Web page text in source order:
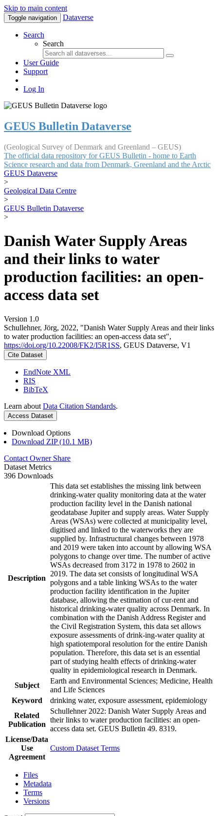
Skip to main content
Toggle navigation Dataverse
Search
Search
User Guide
Support
Log In
GEUS Bulletin Dataverse
(Geological Survey of Denmark and Greenland – GEUS)
The official data repository for GEUS Bulletin - home to Earth
Science research and data from Denmark, Greenland and the Arctic
GEUS Dataverse
>
Geological Data Centre
>
GEUS Bulletin Dataverse
>
Danish Water Supply Areas
and their links to water
production facilities: an open-
access data set
Version 1.0
Schullehner, Jörg, 2022, "Danish Water Supply Areas and their links
to water production facilities: an open-access data set",
https://doi.org/10.22008/FK2/I5R1SS, GEUS Dataverse, V1
Cite Dataset
EndNote XML
RIS
BibTeX
Learn about Data Citation Standards.
Access Dataset
Download Options
Download ZIP (10.1 MB)
Contact Owner Share
Dataset Metrics
396 Downloads
Description
This data set establishes the missing link between
drinking-water quality monitoring data at the water
production facility level in the Danish national
geodatabase Jupiter and supply areas. Water Supply
Areas (WSAs) were collected at municipality level,
digitised and linked to the waterworks they are
supplied by. Infrastructural changes between 1978
and 2019 were taken into account by allowing WSA
polygons to change over time. The number of active
WSAs decreased from 3172 in 1978 to 2602 in
2019. The data set consists of longitudinal WSA
polygons and a table linking WSAs to the water
production facility identification in the Jupiter
database, allowing the estimation of cur-rent and
historical drinking-water quality across Denmark. In
combination with the Danish Address Register and
the Civil Registration System, this data set allows
exposure assessments of drink-ing-water quality at
high spatiotemporal resolution for the entire Danish
population. Therefore, this data set is an essential
part of studying health effects of drinking-water
quality in epidemiological research in Denmark.
Subject
Earth and Environmental Sciences; Medicine, Health
and Life Sciences
Keyword
drinking water, exposure assessment, epidemiology
Related
Publication
Schullehner 2022: Danish Water Supply Areas and
their links to water production facilities: an open-
access data set. GEUS Bulletin 49. 8319.
License/Data
Use
Agreement
Custom Dataset Terms
Files
Metadata
Terms
Versions